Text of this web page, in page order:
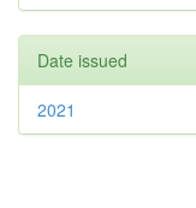
Date issued
2021